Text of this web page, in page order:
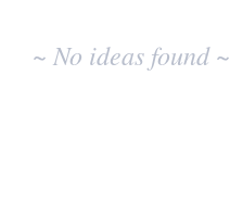
~ No ideas found ~